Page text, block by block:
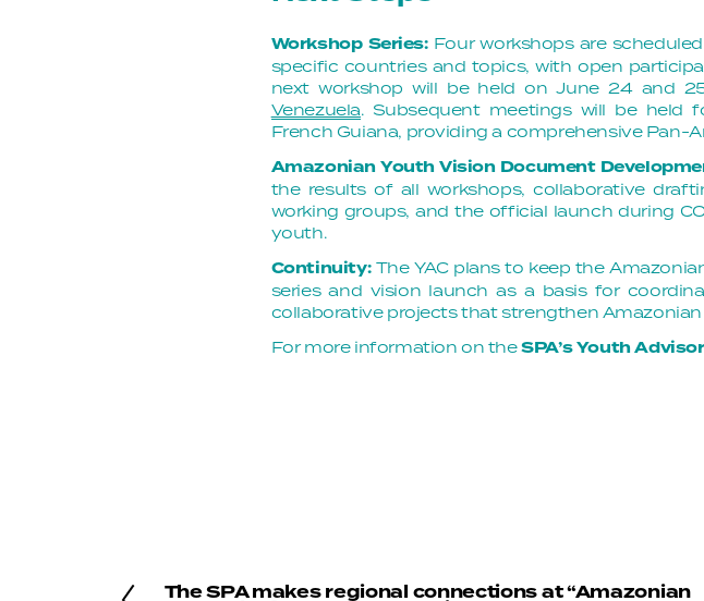
Workshop Series: Four workshops are
specific countries and topics, with open
next workshop will be held on June 24 and
Venezuela. Subsequent meetings will be held
French Guiana, providing a comprehensive Pan-
Amazonian Youth Vision Document
the results of all workshops, collaborative
working groups, and the official launch during
youth.
Continuity: The YAC plans to keep the
series and vision launch as a basis for
collaborative projects that strengthen
For more information on theSPA’s Youth
P
The SPA makes regional connections at “Amazonian